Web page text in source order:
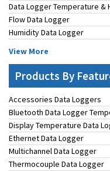
Data Logger Temperature &
Flow Data Logger
Humidity Data Logger
View More
Products By
Accessories Data Loggers
Bluetooth Data Logger
Display Temperature Data
Ethernet Data Logger
Multichannel Data Logger
Thermocouple Data Logger